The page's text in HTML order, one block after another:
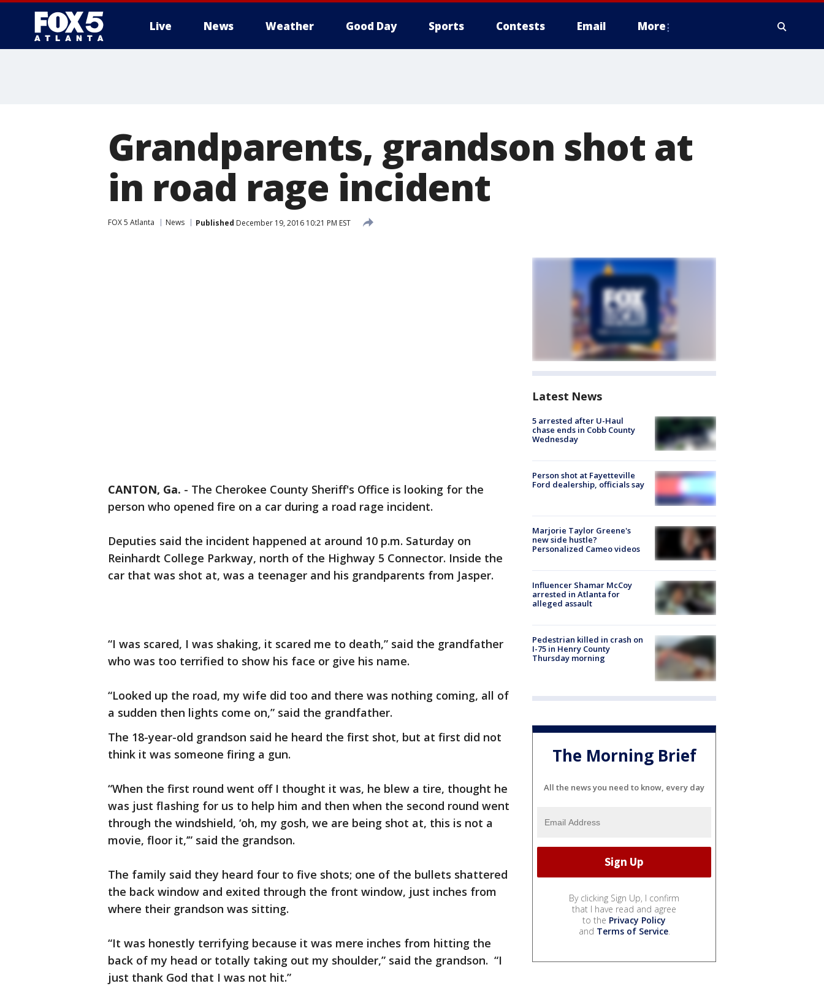
Live News Weather Good Day Sports Contests Email More
Grandparents, grandson shot at
in road rage incident
FOX 5 Atlanta News Published December 19, 2016 10:21 PM EST
CANTON, Ga. - The Cherokee County Sheriff's Office is looking for the
person who opened fire on a car during a road rage incident.
Deputies said the incident happened at around 10 p.m. Saturday on
Reinhardt College Parkway, north of the Highway 5 Connector. Inside the
car that was shot at, was a teenager and his grandparents from Jasper.
“I was scared, I was shaking, it scared me to death,” said the grandfather
who was too terrified to show his face or give his name.
“Looked up the road, my wife did too and there was nothing coming, all of
a sudden then lights come on,” said the grandfather.
The 18-year-old grandson said he heard the first shot, but at first did not
think it was someone firing a gun.
“When the first round went off I thought it was, he blew a tire, thought he
was just flashing for us to help him and then when the second round went
through the windshield, ‘oh, my gosh, we are being shot at, this is not a
movie, floor it,’” said the grandson.
The family said they heard four to five shots; one of the bullets shattered
the back window and exited through the front window, just inches from
where their grandson was sitting.
“It was honestly terrifying because it was mere inches from hitting the
back of my head or totally taking out my shoulder,” said the grandson. “I
just thank God that I was not hit.”
Latest News
5 arrested after U-Haul
chase ends in Cobb County
Wednesday
Person shot at Fayetteville
Ford dealership, officials say
Marjorie Taylor Greene's
new side hustle?
Personalized Cameo videos
Influencer Shamar McCoy
arrested in Atlanta for
alleged assault
Pedestrian killed in crash on
I-75 in Henry County
Thursday morning
The Morning Brief
All the news you need to know, every day
By clicking Sign Up, I confirm
that I have read and agree
to the Privacy Policy
and Terms of Service.